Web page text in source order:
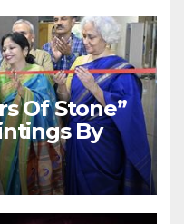
Of Stone”
By
In
Gallery